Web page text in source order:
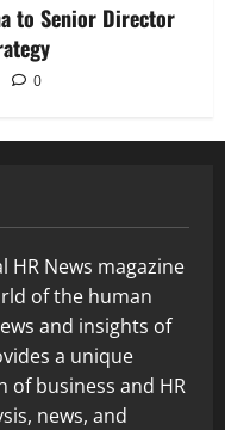
to Senior Director
0
HR News magazine
of the human
and insights of
a unique
of business and HR
news, and